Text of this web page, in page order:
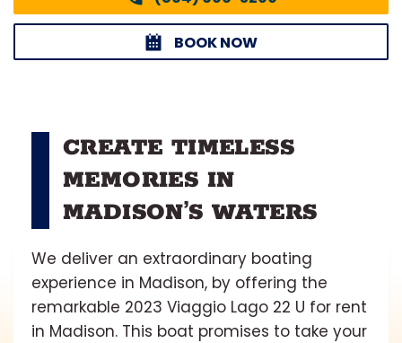
BOOK NOW
CREATE TIMELESS
MEMORIES IN
MADISON’S WATERS
We deliver an extraordinary boating
experience in Madison, by offering the
remarkable 2023 Viaggio Lago 22 U for rent
in Madison. This boat promises to take your